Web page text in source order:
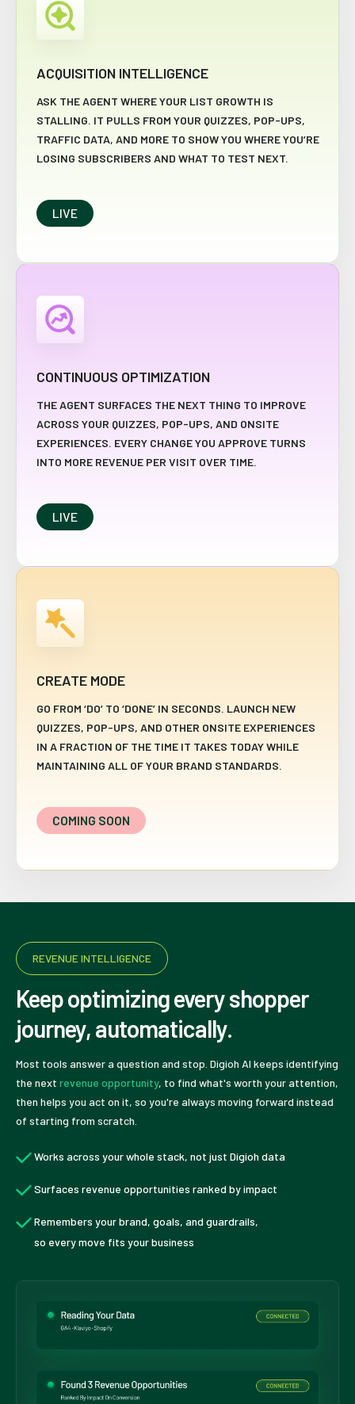
ACQUISITION INTELLIGENCE
ASK THE AGENT WHERE YOUR LIST GROWTH IS
STALLING. IT PULLS FROM YOUR QUIZZES, POP-UPS,
TRAFFIC DATA, AND MORE TO SHOW YOU WHERE YOU’RE
LOSING SUBSCRIBERS AND WHAT TO TEST NEXT.
LIVE
CONTINUOUS OPTIMIZATION
THE AGENT SURFACES THE NEXT THING TO IMPROVE
ACROSS YOUR QUIZZES, POP-UPS, AND ONSITE
EXPERIENCES. EVERY CHANGE YOU APPROVE TURNS
INTO MORE REVENUE PER VISIT OVER TIME.
LIVE
CREATE MODE
GO FROM ‘DO’ TO ‘DONE’ IN SECONDS. LAUNCH NEW
QUIZZES, POP-UPS, AND OTHER ONSITE EXPERIENCES
IN A FRACTION OF THE TIME IT TAKES TODAY WHILE
MAINTAINING ALL OF YOUR BRAND STANDARDS.
COMING SOON
REVENUE INTELLIGENCE
Keep optimizing every shopper
journey, automatically.
Most tools answer a question and stop. Digioh AI keeps identifying
the next revenue opportunity, to find what's worth your attention,
then helps you act on it, so you're always moving forward instead
of starting from scratch.
Works across your whole stack, not just Digioh data
Surfaces revenue opportunities ranked by impact
Remembers your brand, goals, and guardrails,
so every move fits your business